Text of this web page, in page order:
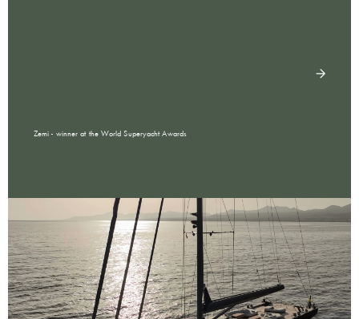
Zemi - winner at the World Superyacht Awards